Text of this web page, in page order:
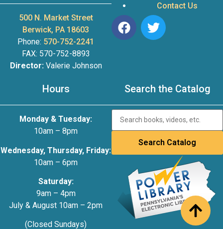
500 N. Market Street
Berwick, PA 18603
Phone: 570-752-2241
FAX: 570-752-8893
Director:Valerie Johnson
Contact Us
Hours
Monday & Tuesday:
10am – 8pm
Wednesday, Thursday, Friday:
10am – 6pm
Saturday:
9am – 4pm
July & August 10am – 2pm
(Closed Sundays)
Search the Catalog